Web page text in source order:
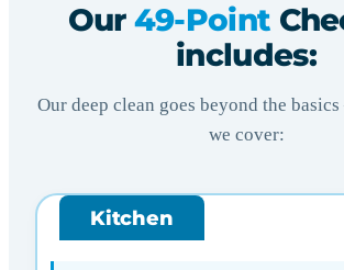
Our 49-Point
includes:
Our deep clean goes beyond the
we cover:
Kitchen